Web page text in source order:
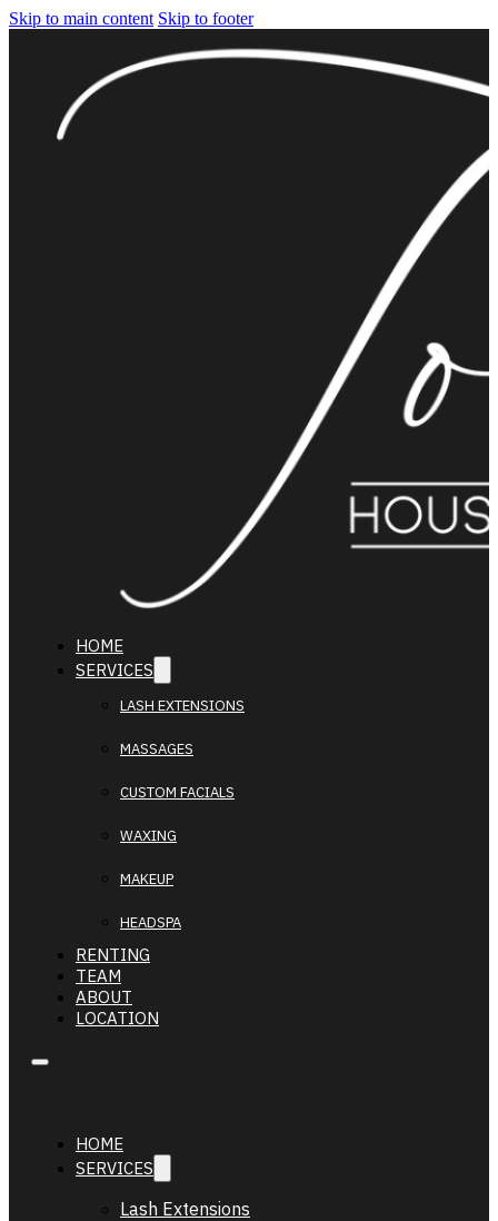
Skip to main content Skip to footer
HOME
SERVICES
LASH EXTENSIONS
MASSAGES
CUSTOM FACIALS
WAXING
MAKEUP
HEADSPA
RENTING
TEAM
ABOUT
LOCATION
HOME
SERVICES
Lash Extensions